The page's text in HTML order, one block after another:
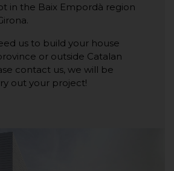
in the Baix Empordà region
us to build your house
or outside Catalan
contact us, we will be
out your project!